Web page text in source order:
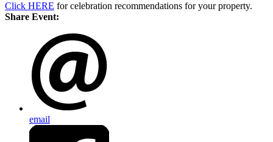
Click HERE for celebration recommendations for your property.
Share Event:
email